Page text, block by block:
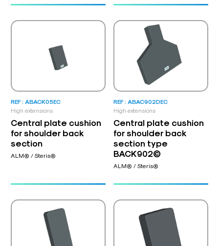
High extensions
REF : ABACK05EC
Central plate cushion
for shoulder back
section
ALM® / Steris®
High extensions
REF : ABAC902DEC
Central plate cushion
for shoulder back
section type
BACK902©
ALM® / Steris®